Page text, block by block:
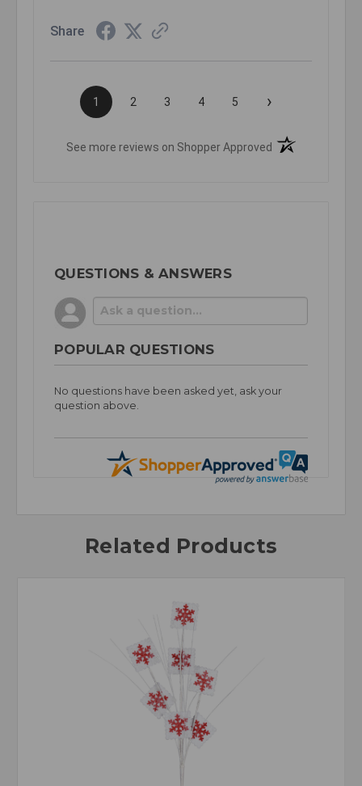
Share
1 2 3 4 5 ›
See more reviews on Shopper Approved (opens in a new
QUESTIONS & ANSWERS
POPULAR QUESTIONS
No questions have been asked yet, ask your
question above.
Related Products